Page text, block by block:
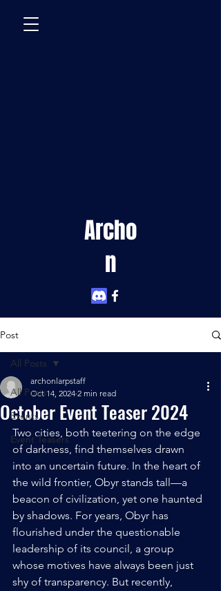
Archo
n
Post
All Posts
Events
Event Teasers
All Posts
October Event Teaser 2024
archonlarpstaff
Oct 14, 2024 2 min read
Two cities, both teetering on the edge
of darkness, find themselves drawn
into an uncertain future. In the heart of
the wild frontier, Obyr stands tall—a
beacon of civilization, yet one haunted
by shadows. For years, Obyr has
flourished under the questionable
leadership of its council, a group
whose motives have always been just
shy of transparency. But recently,